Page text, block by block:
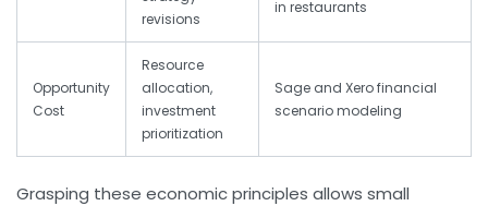
revisions
in restaurants
Opportunity
Cost
Resource
allocation,
investment
prioritization
Sage and Xero financial
scenario modeling
Grasping these economic principles allows small